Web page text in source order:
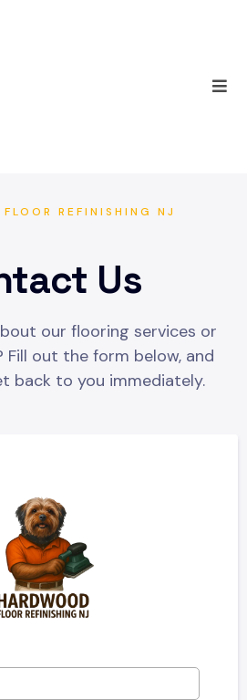
REFINISHING NJ
Us
our flooring services or
Fill out the form below, and
back to you immediately.